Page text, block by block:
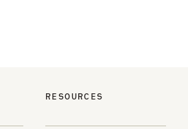
RESOURCES